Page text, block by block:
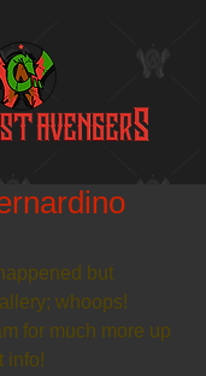
whoops!
for much more up
info!